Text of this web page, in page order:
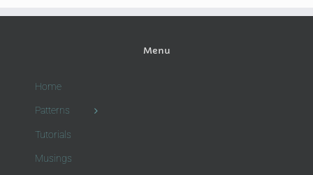
Menu
Home
Patterns
Tutorials
Musings